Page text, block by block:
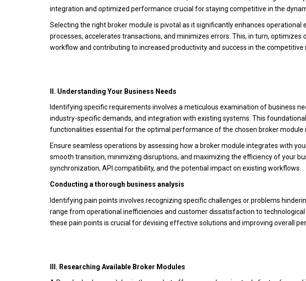
integration and optimized performance crucial for staying competitive in the
Selecting the right broker module is pivotal as it significantly enhances operational
processes, accelerates transactions, and minimizes errors. This, in turn,
workflow and contributing to increased productivity and success in the competitive
II. Understanding Your Business Needs
Identifying specific requirements involves a meticulous examination of business
industry-specific demands, and integration with existing systems. This
functionalities essential for the optimal performance of the chosen broker module
Ensure seamless operations by assessing how a broker module integrates with
smooth transition, minimizing disruptions, and maximizing the efficiency of your
synchronization, API compatibility, and the potential impact on existing workflows.
Conducting a thorough business analysis
Identifying pain points involves recognizing specific challenges or problems
range from operational inefficiencies and customer dissatisfaction to
these pain points is crucial for devising effective solutions and improving overall
III. Researching Available Broker Modules